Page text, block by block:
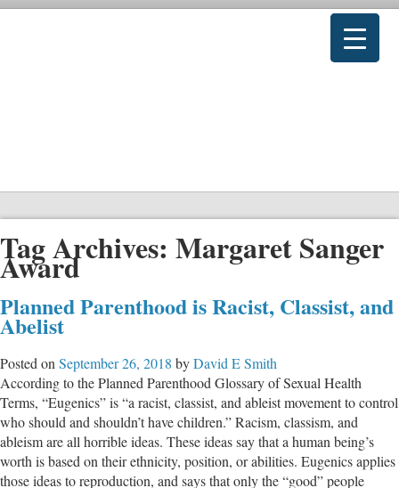
Tag Archives: Margaret Sanger
Award
Planned Parenthood is Racist, Classist, and
Abelist
Posted on September 26, 2018 byDavid E Smith
According to the Planned Parenthood Glossary of Sexual Health
Terms, “Eugenics” is “a racist, classist, and ableist movement to control
who should and shouldn’t have children.” Racism, classism, and
ableism are all horrible ideas. These ideas say that a human being’s
worth is based on their ethnicity, position, or abilities. Eugenics applies
those ideas to reproduction, and says that only the “good” people